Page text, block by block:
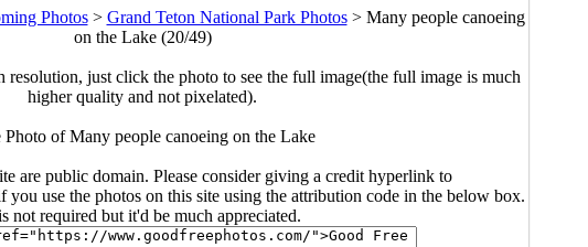
Photos> Grand Teton National Park Photos> Many people canoeing
on the Lake (20/49)
just click the photo to see the full image(the full image is much
higher quality and not pixelated).
Photo of Many people canoeing on the Lake
are public domain. Please consider giving a credit hyperlink to
use the photos on this site using the attribution code in the below box.
not required but it'd be much appreciated.